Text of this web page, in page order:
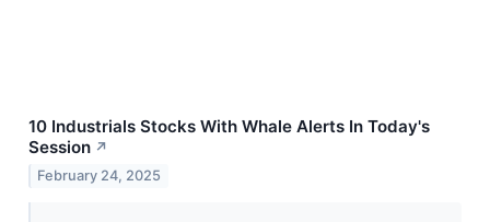
10 Industrials Stocks With Whale Alerts In Today's
Session ↗
February 24, 2025